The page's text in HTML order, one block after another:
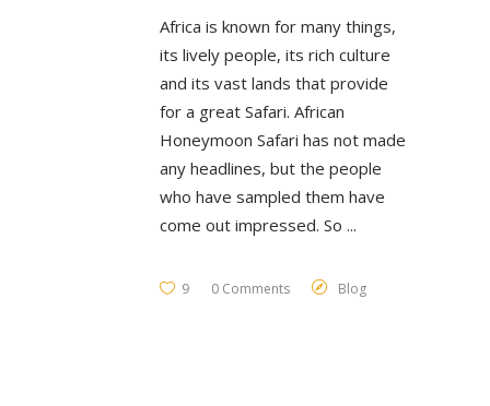
Africa is known for many things,
its lively people, its rich culture
and its vast lands that provide
for a great Safari. African
Honeymoon Safari has not made
any headlines, but the people
who have sampled them have
come out impressed. So
9 0 Comments Blog